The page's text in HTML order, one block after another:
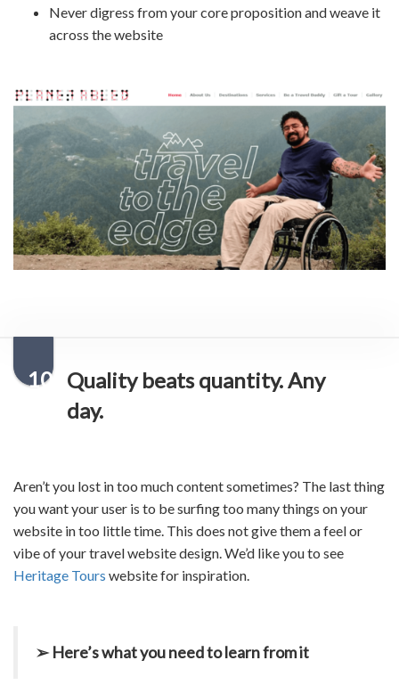
Never digress from your core proposition and weave it
across the website
10 Quality beats quantity. Any
day.
Aren’t you lost in too much content sometimes? The last thing
you want your user is to be surfing too many things on your
website in too little time. This does not give them a feel or
vibe of yourtravel website design. We’d like you to see
Heritage Tours website for inspiration.
➢ Here’s what you need to learn from it